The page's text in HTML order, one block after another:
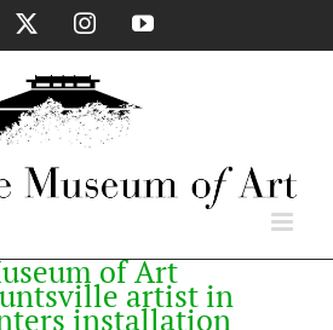
InstagramYouTube
of Art
artist in
installation